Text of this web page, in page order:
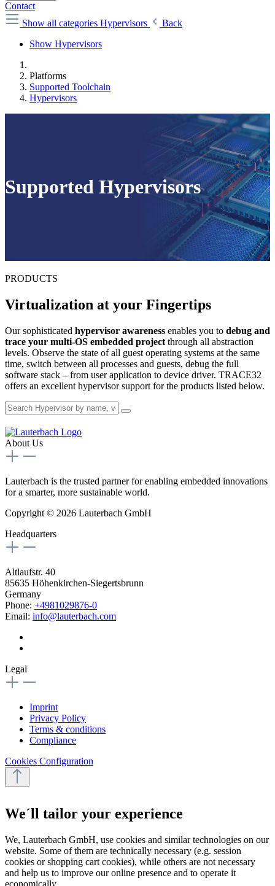
Contact
Show all categories Hypervisors
Back
Show Hypervisors
Platforms
Supported Toolchain
Hypervisors
Supported Hypervisors
PRODUCTS
Virtualization at your Fingertips
Our sophisticated hypervisor awareness enables you to debug and
trace your multi-OS embedded project through all abstraction
levels. Observe the state of all guest operating systems at the same
time, switch between all processes and guests, debug the full
software stack – from user application to device driver. TRACE32
offers an excellent hypervisor support for the products listed below.
About Us
Lauterbach is the trusted partner for enabling embedded innovations
for a smarter, more sustainable world.
Copyright © 2026 Lauterbach GmbH
Headquarters
Altlaufstr. 40
85635 Höhenkirchen-Siegertsbrunn
Germany
Phone: +4981029876-0
Email: info@lauterbach.com
Legal
Imprint
Privacy Policy
Terms & conditions
Compliance
Cookies Configuration
We´ll tailor your experience
We, Lauterbach GmbH, use cookies and similar technologies on our
website. Some of them are technically necessary (e.g. session
cookies or shopping cart cookies), while others are not necessary
and help us to improve our online presence and to operate it
economically.